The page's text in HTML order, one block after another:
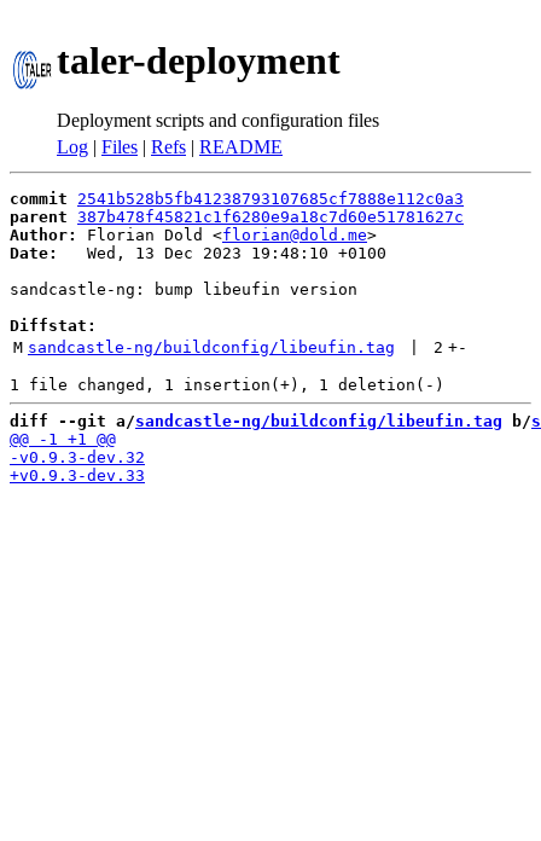
taler-deployment
Deployment scripts and configuration files
Log | Files | Refs | README
commit
2541b528b5fb41238793107685cf7888e112c0a3
parent 387b478f45821c1f6280e9a18c7d60e51781627c
Author:
Florian Dold <florian@dold.me
Date:
   Wed, 13 Dec 2023 19:48:10 +0100
sandcastle-ng: bump libeufin version
Diffstat:
M sandcastle-ng/buildconfig/libeufin.tag 2 +-
diff --git a/sandcastle-ng/buildconfig/libeufin.tag b/